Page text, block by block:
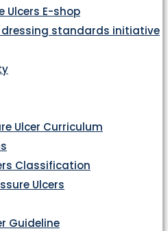
Ulcers E-shop
dressing standards initiative
Ulcer Curriculum
Classification
Ulcers
Guideline